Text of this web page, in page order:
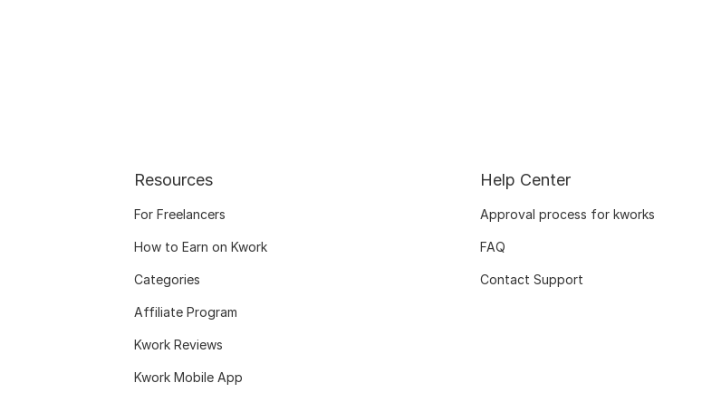
Resources
For Freelancers
How to Earn on Kwork
Categories
Affiliate Program
Kwork Reviews
Kwork Mobile App
Help Center
Approval process for kworks
FAQ
Contact Support